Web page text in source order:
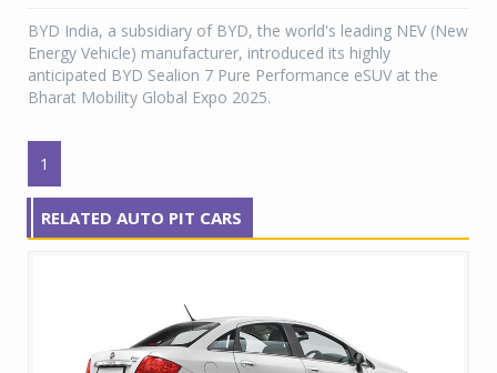
BYD India, a subsidiary of BYD, the world's leading NEV (New
Energy Vehicle) manufacturer, introduced its highly
anticipated BYD Sealion 7 Pure Performance eSUV at the
Bharat Mobility Global Expo 2025.
1
RELATED AUTO PIT CARS